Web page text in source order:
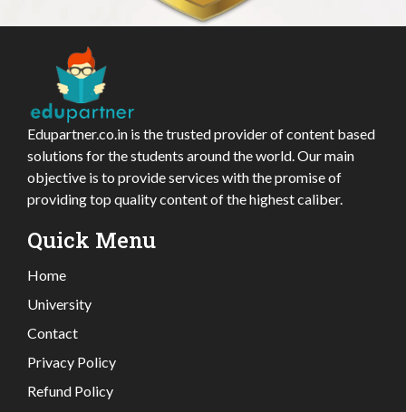
Edupartner.co.in is the trusted provider of content based
solutions for the students around the world. Our main
objective is to provide services with the promise of
providing top quality content of the highest caliber.
Quick Menu
Home
University
Contact
Privacy Policy
Refund Policy